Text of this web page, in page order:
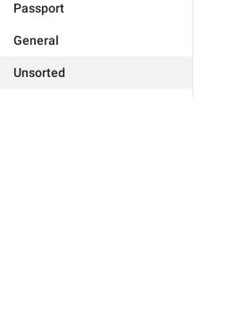
Passport
General
Unsorted